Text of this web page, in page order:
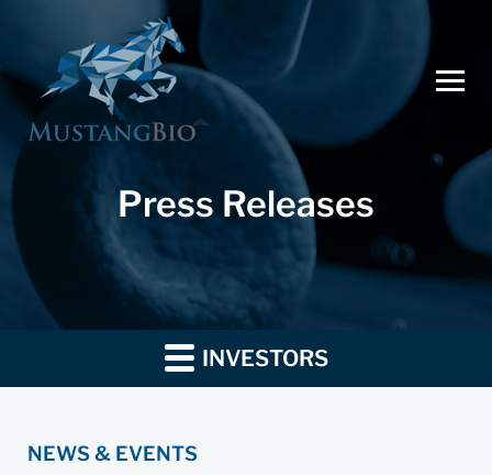
Press Releases
INVESTORS
NEWS & EVENTS